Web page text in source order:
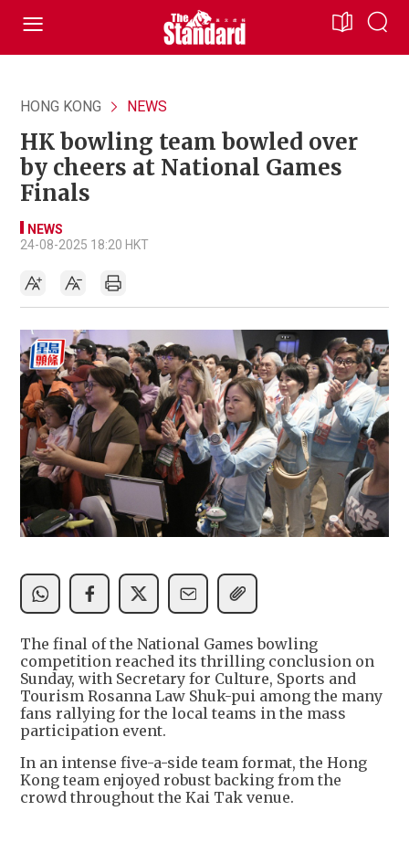
HONG KONG NEWS
HK bowling team bowled over
by cheers at National Games
Finals
NEWS
24-08-2025 18:20 HKT
The final of the National Games bowling
competition reached its thrilling conclusion on
Sunday, with Secretary for Culture, Sports and
Tourism Rosanna Law Shuk-pui among the many
fans rallying for the local teams in the mass
participation event.
In an intense five-a-side team format, the Hong
Kong team enjoyed robust backing from the
crowd throughout the Kai Tak venue.